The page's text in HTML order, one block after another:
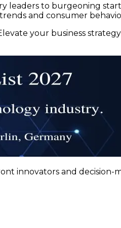
leaders to burgeoning
and consumer
your business
innovators and decision-